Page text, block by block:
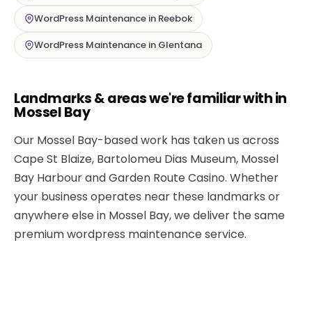
WordPress Maintenance in Reebok
WordPress Maintenance in Glentana
Landmarks & areas we're familiar with in
Mossel Bay
Our Mossel Bay-based work has taken us across
Cape St Blaize, Bartolomeu Dias Museum, Mossel
Bay Harbour and Garden Route Casino. Whether
your business operates near these landmarks or
anywhere else in Mossel Bay, we deliver the same
premium wordpress maintenance service.